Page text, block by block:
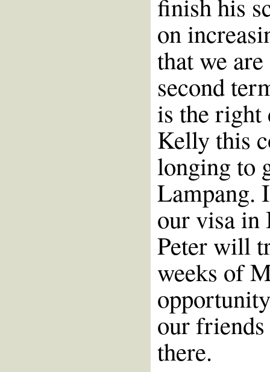
finish his
on
that we
second
is the right
Kelly this
longing to
Lampang.
our visa in
Peter will
weeks of
our friends
there.